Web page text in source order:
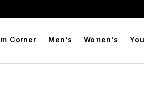
Corner Men's Women's